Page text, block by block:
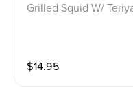
Grilled Squid W/
$14.95